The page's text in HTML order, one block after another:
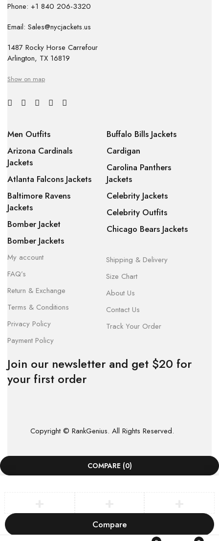
Phone: +1 840 206-3320
Email: Sales@nycjackets.us
1487 Rocky Horse Carrefour
Arlington, TX 16819
Show on map
Men Outfits
Arizona Cardinals
Jackets
Atlanta Falcons Jackets
Baltimore Ravens
Jackets
Bomber Jacket
Bomber Jackets
Buffalo Bills Jackets
Cardigan
Carolina Panthers
Jackets
Celebrity Jackets
Celebrity Outfits
Chicago Bears Jackets
My account
FAQ’s
Return & Exchange
Terms & Conditions
Privacy Policy
Payment Policy
Shipping & Delivery
Size Chart
About Us
Contact Us
Track Your Order
Join our newsletter and get $20 for
your first order
Copyright © RankGenius. All Rights Reserved.
COMPARE (0)
Compare